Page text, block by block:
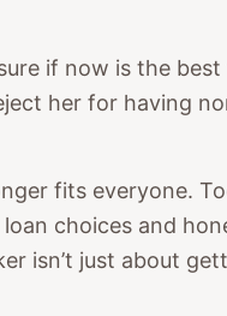
if now is the
her for having
fits everyone.
choices and
isn’t just about